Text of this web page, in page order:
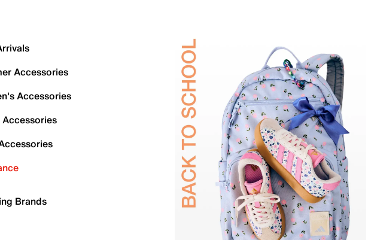
Accessories
Accessories
Accessories
Brands